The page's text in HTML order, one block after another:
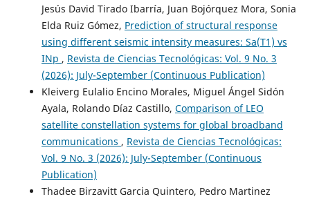
Jesús David Tirado Ibarría, Juan Bojórquez Mora, Sonia
Elda Ruiz Gómez, Prediction of structural response
using different seismic intensity measures: Sa(T1) vs
INp , Revista de Ciencias Tecnológicas: Vol. 9 No. 3
(2026): July-September (Continuous Publication)
Kleiverg Eulalio Encino Morales, Miguel Ángel Sidón
Ayala, Rolando Díaz Castillo, Comparison of LEO
satellite constellation systems for global broadband
communications , Revista de Ciencias Tecnológicas:
Vol. 9 No. 3 (2026): July-September (Continuous
Publication)
Thadee Birzavitt Garcia Quintero, Pedro Martinez